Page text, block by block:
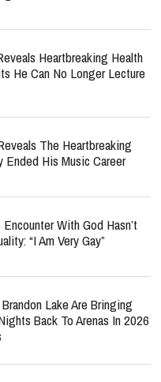
Heartbreaking Health
He Can No Longer Lecture
The Heartbreaking
Ended His Music Career
With God Hasn’t
“I Am Very Gay”
Lake Are Bringing
Back To Arenas In 2026